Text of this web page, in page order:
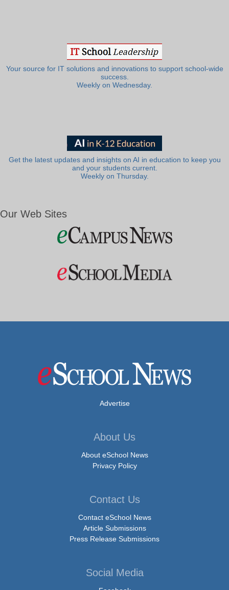
Your source for IT solutions and innovations to support school-wide
success.
Weekly on Wednesday.
Get the latest updates and insights on AI in education to keep you
and your students current.
Weekly on Thursday.
Our Web Sites
Advertise
About Us
About eSchool News
Privacy Policy
Contact Us
Contact eSchool News
Article Submissions
Press Release Submissions
Social Media